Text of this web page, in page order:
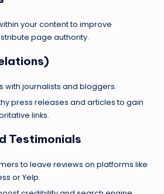
your content to improve
page authority.
with journalists and bloggers.
press releases and articles to gain
links.
Testimonials
to leave reviews on platforms like
or Yelp.